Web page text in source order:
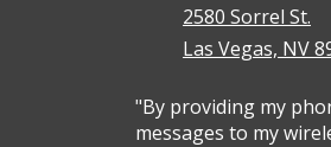
2580 Sorrel St.
Las Vegas, NV
"By providing my
messages to my